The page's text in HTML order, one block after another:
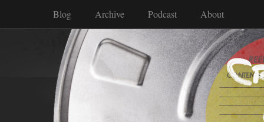
Blog Archive Podcast About